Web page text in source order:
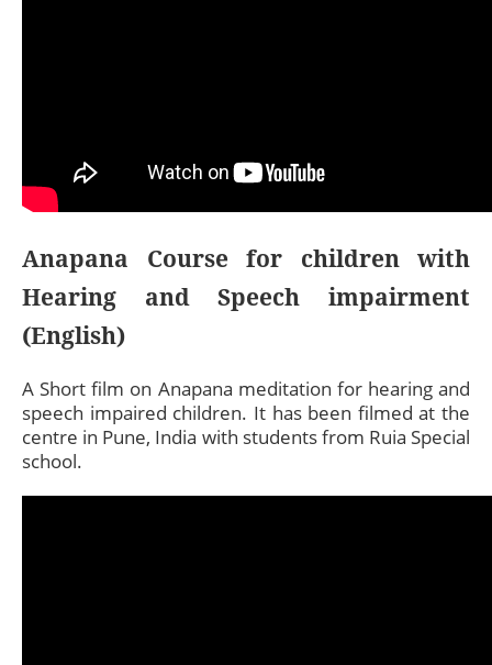
Anapana Course for children with
Hearing and Speech impairment
(English)
A Short film on Anapana meditation for hearing and
speech impaired children. It has been filmed at the
centre in Pune, India with students from Ruia Special
school.